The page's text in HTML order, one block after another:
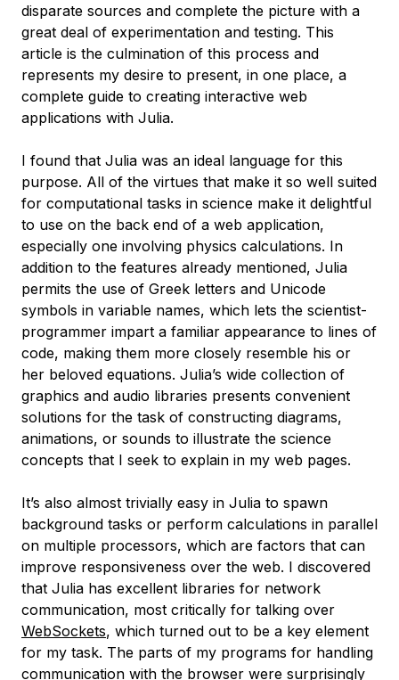
disparate sources and complete the picture with a
great deal of experimentation and testing. This
article is the culmination of this process and
represents my desire to present, in one place, a
complete guide to creating interactive web
applications with Julia.
I found that Julia was an ideal language for this
purpose. All of the virtues that make it so well suited
for computational tasks in science make it delightful
to use on the back end of a web application,
especially one involving physics calculations. In
addition to the features already mentioned, Julia
permits the use of Greek letters and Unicode
symbols in variable names, which lets the scientist-
programmer impart a familiar appearance to lines of
code, making them more closely resemble his or
her beloved equations. Julia’s wide collection of
graphics and audio libraries presents convenient
solutions for the task of constructing diagrams,
animations, or sounds to illustrate the science
concepts that I seek to explain in my web pages.
It’s also almost trivially easy in Julia to spawn
background tasks or perform calculations in parallel
on multiple processors, which are factors that can
improve responsiveness over the web. I discovered
that Julia has excellent libraries for network
communication, most critically for talking over
WebSockets, which turned out to be a key element
for my task. The parts of my programs for handling
communication with the browser were surprisingly